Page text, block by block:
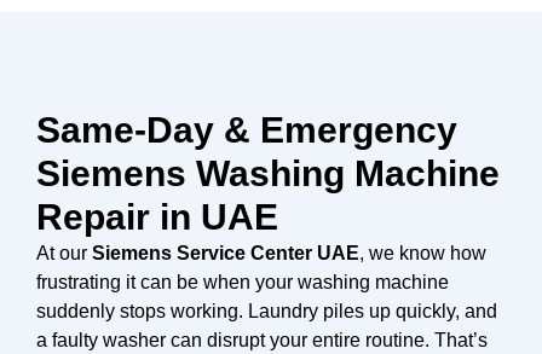
Same-Day & Emergency
Siemens Washing Machine
Repair in UAE
At our Siemens Service Center UAE, we know how
frustrating it can be when your washing machine
suddenly stops working. Laundry piles up quickly, and
a faulty washer can disrupt your entire routine. That’s